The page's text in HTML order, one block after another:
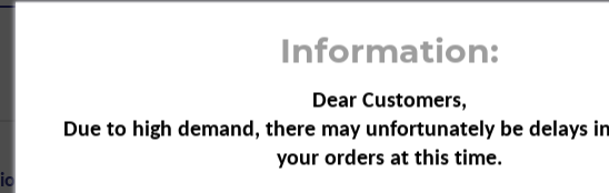
Funnel Trap, 1-pack"
Information:
Dear Customers,
Due to high demand, there may unfortunately be delays
your orders at this time.